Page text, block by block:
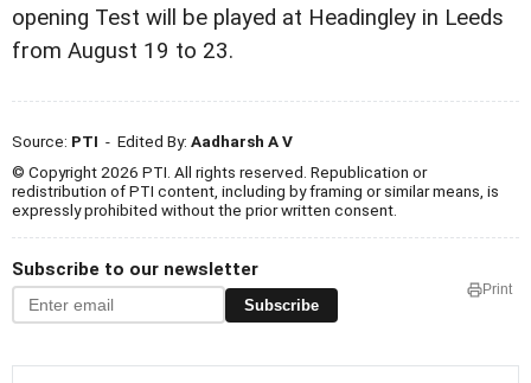
opening Test will be played at Headingley in Leeds
from August 19 to 23.
Source: PTI - Edited By: Aadharsh A V
© Copyright 2026 PTI. All rights reserved. Republication or
redistribution of PTI content, including by framing or similar means, is
expressly prohibited without the prior written consent.
Subscribe to our newsletter
Subscribe
Print